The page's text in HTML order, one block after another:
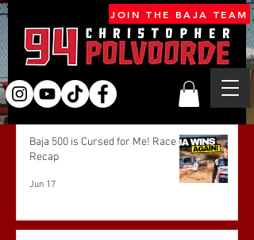
JOIN THE BAJA TEAM
Baja 500 is Cursed for Me! Race
Recap
Jun 17